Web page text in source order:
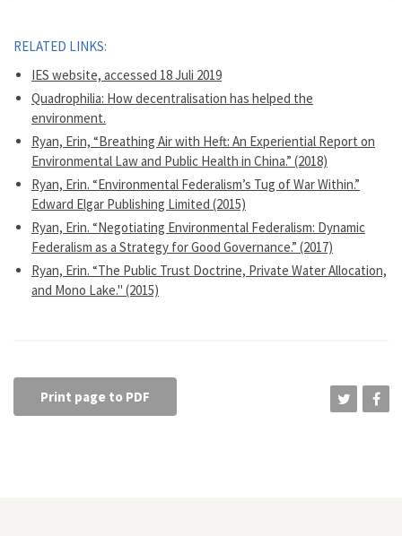
RELATED LINKS:
IES website, accessed 18 Juli 2019
Quadrophilia: How decentralisation has helped the
environment.
Ryan, Erin, “Breathing Air with Heft: An Experiential Report on
Environmental Law and Public Health in China.” (2018)
Ryan, Erin. “Environmental Federalism’s Tug of War Within.”
Edward Elgar Publishing Limited (2015)
Ryan, Erin. “Negotiating Environmental Federalism: Dynamic
Federalism as a Strategy for Good Governance.” (2017)
Ryan, Erin. “The Public Trust Doctrine, Private Water Allocation,
and Mono Lake." (2015)
Print page to PDF